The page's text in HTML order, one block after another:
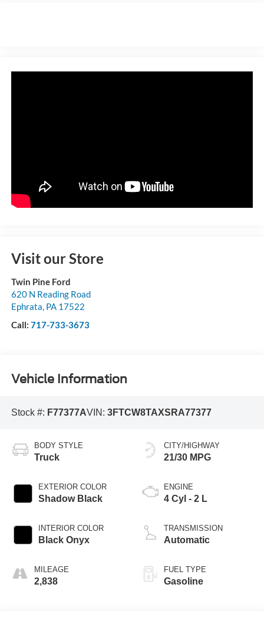
Visit our Store
Twin Pine Ford
620 N Reading Road
Ephrata, PA 17522
Call: 717-733-3673
Vehicle Information
VIN: 3FTCW8TAXSRA77377
Stock #: F77377A
BODY STYLE
Truck
EXTERIOR COLOR
Shadow Black
INTERIOR COLOR
Black Onyx
MILEAGE
2,838
CITY/HIGHWAY
21/30 MPG
ENGINE
4 Cyl - 2 L
TRANSMISSION
Automatic
FUEL TYPE
Gasoline